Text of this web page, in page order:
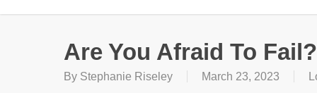
Are You Afraid To Fail?
By Stephanie Riseley March 23, 2023